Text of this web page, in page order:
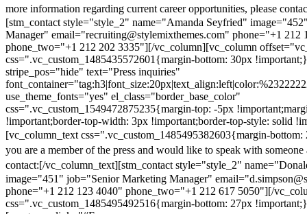
more information regarding current career opportunities, please
[stm_contact style="style_2" name="Amanda Seyfried"
Manager" email="recruiting@stylemixthemes.com" phone="+1 212
phone_two="+1 212 202 3335"][/vc_column][vc_column
css=".vc_custom_1485435572601{margin-bottom: 30px
stripe_pos="hide" text="Press inquiries"
use_theme_fonts="yes" el_class="border_base_color"
css=".vc_custom_1549472875235{margin-top: -5px
!important;border-top-width: 3px !important;border-top-style: solid
[vc_column_text css=".vc_custom_1485495382603{margin-
you are a member of the press and would like to speak with someone
contact:[/vc_column_text][stm_contact style="style_2"
image="451" job="Senior Marketing Manager"
phone="+1 212 123 4040" phone_two="+1 212 617 5050"][/
css=".vc_custom_1485495492516{margin-bottom: 27px